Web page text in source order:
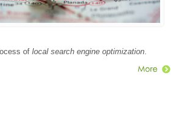
of local search engine optimization.